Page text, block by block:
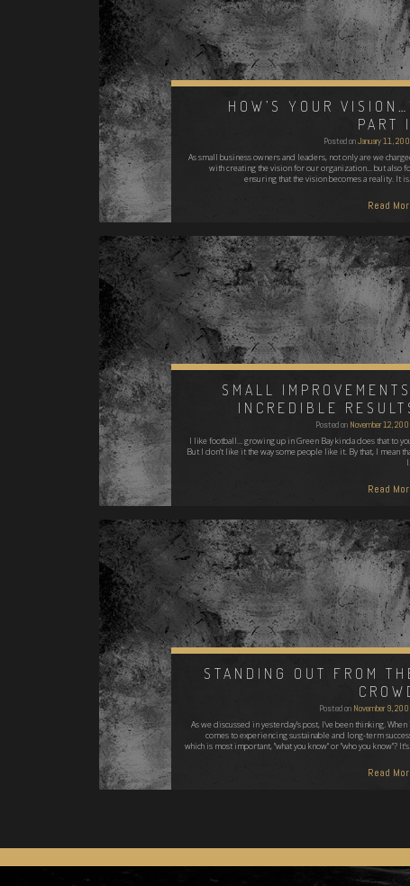
HOW’S YOUR
PART
Posted onJanuary 11,
As small business owners and leaders, not only are we
with creating the vision for our organization... but also
ensuring that the vision becomes a reality. It
Read
SMALL
INCREDIBLE
Posted on November 12,
I like football... growing up in Green Bay kinda does that to
But I don't like it the way some people like it. By that, I mean
Read
STANDING OUT FROM
Posted on November 9,
As we discussed in yesterday's post, I've been thinking. When
comes to experiencing sustainable and long-term
which is most important, "what you know" or "who you know"?
Read